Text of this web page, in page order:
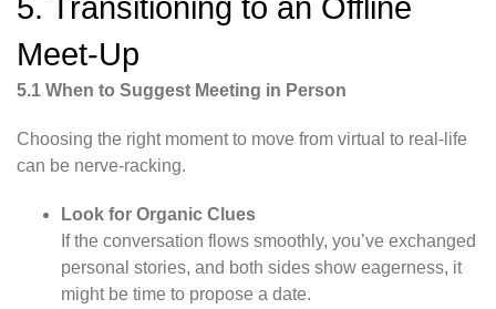
5. Transitioning to an Offline
Meet-Up
5.1 When to Suggest Meeting in Person
Choosing the right moment to move from virtual to real-life
can be nerve-racking.
Look for Organic Clues
If the conversation flows smoothly, you’ve exchanged
personal stories, and both sides show eagerness, it
might be time to propose a date.